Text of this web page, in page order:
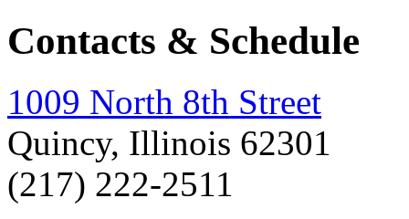
Contacts & Schedule
1009 North 8th Street
Quincy, Illinois 62301
(217) 222-2511